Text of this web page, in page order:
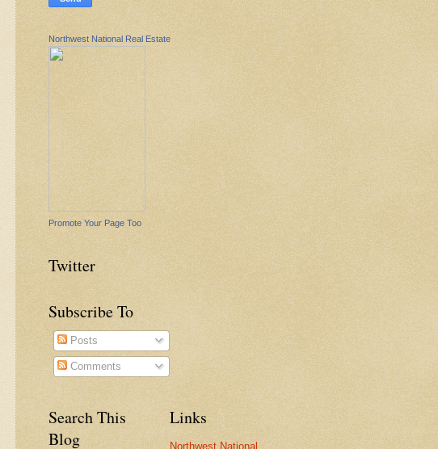
Northwest National Real Estate
Promote Your Page Too
Twitter
Subscribe To
Posts
Comments
Search This
Blog
Links
Northwest National